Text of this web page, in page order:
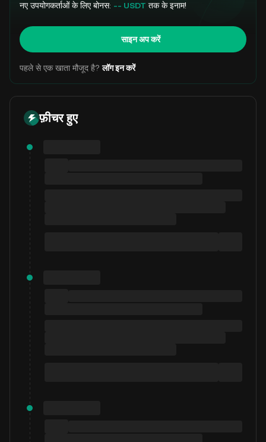
नए उपयोगकर्ताओं के लिए बोनस: -- USDT तक के इनाम!
साइन अप करें
पहले से एक खाता मौजूद है? लॉग इन करें
फ़ीचर हुए